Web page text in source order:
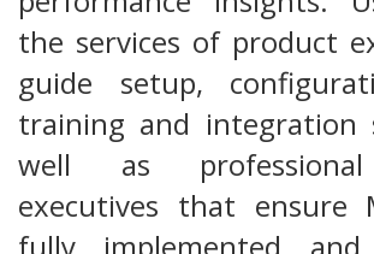
the services of product
guide setup,
training and integration
well as
executives that ensure